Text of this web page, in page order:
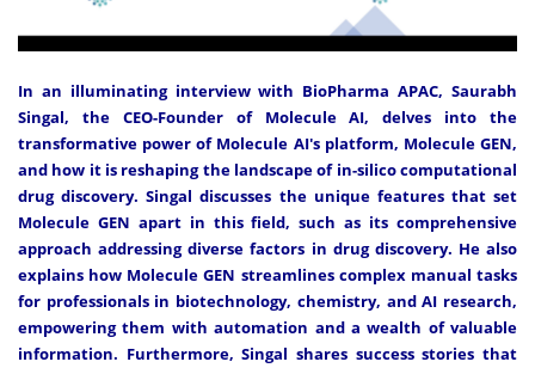
In an illuminating interview with BioPharma APAC, Saurabh
Singal, the CEO-Founder of Molecule AI, delves into the
transformative power of Molecule AI's platform, Molecule GEN,
and how it is reshaping the landscape of in-silico computational
drug discovery. Singal discusses the unique features that set
Molecule GEN apart in this field, such as its comprehensive
approach addressing diverse factors in drug discovery. He also
explains how Molecule GEN streamlines complex manual tasks
for professionals in biotechnology, chemistry, and AI research,
empowering them with automation and a wealth of valuable
information. Furthermore, Singal shares success stories that